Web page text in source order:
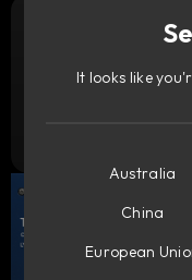
Ready to
Upgrade
It looks like
Australia
China
European